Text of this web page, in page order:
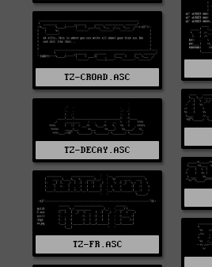
TZ-CROAD.ASC
TZ-DECAY.ASC
TZ-FR.ASC